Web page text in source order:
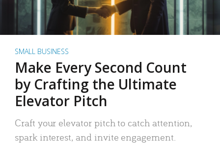
SMALL BUSINESS
Make Every Second Count
by Crafting the Ultimate
Elevator Pitch
Craft your elevator pitch to catch attention,
spark interest, and invite engagement.